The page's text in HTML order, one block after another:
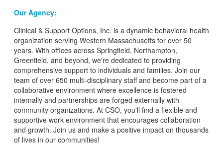
Our Agency:
Clinical & Support Options, Inc. is a dynamic behavioral health
organization serving Western Massachusetts for over 50
years. With offices across Springfield, Northampton,
Greenfield, and beyond, we're dedicated to providing
comprehensive support to individuals and families. Join our
team of over 650 multi-disciplinary staff and become part of a
collaborative environment where excellence is fostered
internally and partnerships are forged externally with
community organizations. At CSO, you'll find a flexible and
supportive work environment that encourages collaboration
and growth. Join us and make a positive impact on thousands
of lives in our communities!